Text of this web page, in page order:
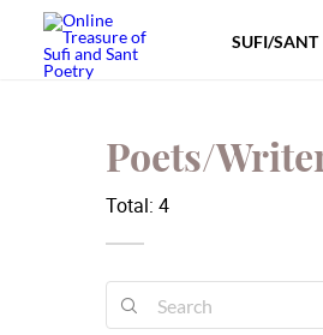
Poets/
Total: 4
SUFI/SANT